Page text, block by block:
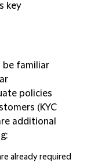
key
be familiar
policies
(KYC
additional
already required